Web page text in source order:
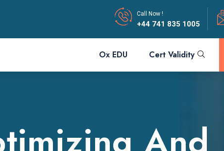
Call Now !
+44 741 835 1005
Ox EDU Cert Validity